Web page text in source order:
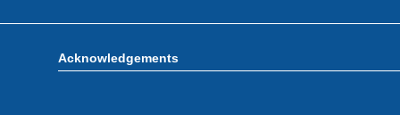
Acknowledgements